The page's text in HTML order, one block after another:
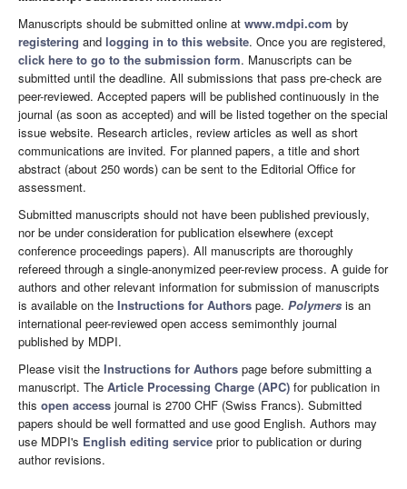
Manuscripts should be submitted online at www.mdpi.com by
registering and logging in to this website. Once you are registered,
click here to go to the submission form. Manuscripts can be
submitted until the deadline. All submissions that pass pre-check are
peer-reviewed. Accepted papers will be published continuously in the
journal (as soon as accepted) and will be listed together on the special
issue website. Research articles, review articles as well as short
communications are invited. For planned papers, a title and short
abstract (about 250 words) can be sent to the Editorial Office for
assessment.
Submitted manuscripts should not have been published previously,
nor be under consideration for publication elsewhere (except
conference proceedings papers). All manuscripts are thoroughly
refereed through a single-anonymized peer-review process. A guide for
authors and other relevant information for submission of manuscripts
is available on the Instructions for Authors page. Polymers is an
international peer-reviewed open access semimonthly journal
published by MDPI.
Please visit the Instructions for Authors page before submitting a
manuscript. The Article Processing Charge (APC) for publication in
this open access journal is 2700 CHF (Swiss Francs). Submitted
papers should be well formatted and use good English. Authors may
use MDPI's English editing service prior to publication or during
author revisions.